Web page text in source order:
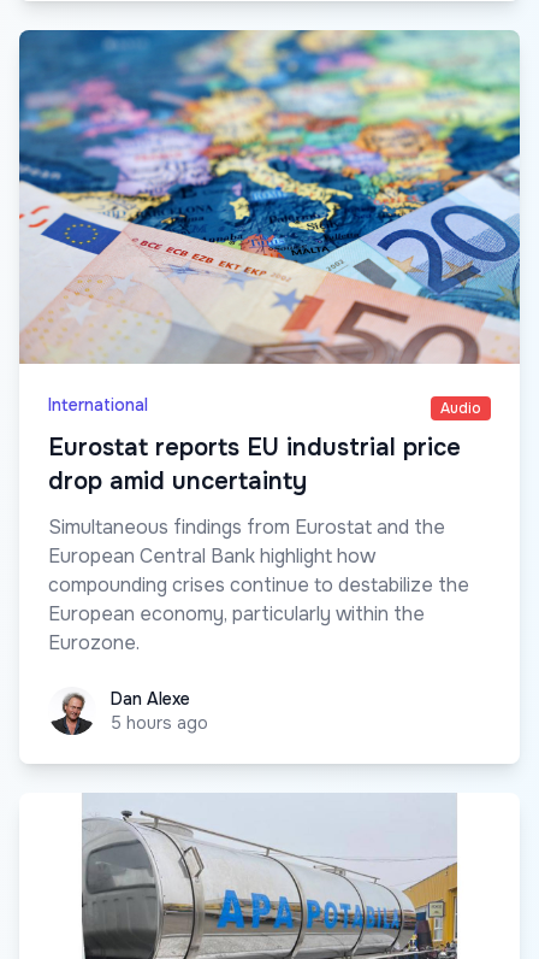
International Audio
Eurostat reports EU industrial price
drop amid uncertainty
Simultaneous findings from Eurostat and the
European Central Bank highlight how
compounding crises continue to destabilize the
European economy, particularly within the
Eurozone.
Dan AlexeDan Alexe
5 hours ago